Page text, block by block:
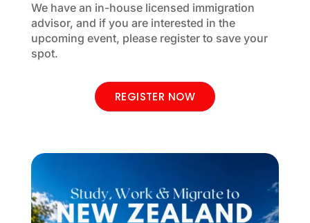
We have an in-house licensed immigration
advisor, and if you are interested in the
upcoming event, please register to save your
spot.
REGISTER NOW